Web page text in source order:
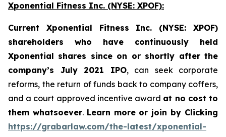
Xponential Fitness Inc. (NYSE: XPOF):
Current Xponential Fitness Inc. (NYSE: XPOF)
shareholders who have continuously held
Xponential shares since on or shortly after the
company’s July 2021 IPO, can seek corporate
reforms, the return of funds back to company coffers,
and a court approved incentive award at no cost to
them whatsoever. Learn more or join by Clicking
https://grabarlaw.com/the-latest/xponential-